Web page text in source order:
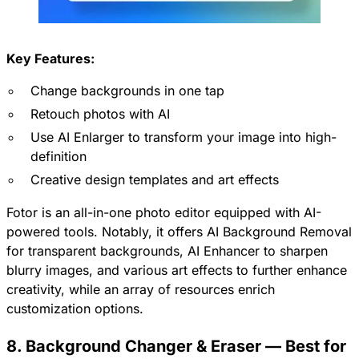
Key Features:
Change backgrounds in one tap
Retouch photos with AI
Use AI Enlarger to transform your image into high-
definition
Creative design templates and art effects
Fotor is an all-in-one photo editor equipped with AI-
powered tools. Notably, it offers AI Background Removal
for transparent backgrounds, AI Enhancer to sharpen
blurry images, and various art effects to further enhance
creativity, while an array of resources enrich
customization options.
8. Background Changer & Eraser — Best for